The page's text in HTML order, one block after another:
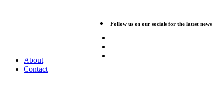
About
Contact
Follow us on our socials for the latest news